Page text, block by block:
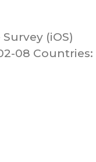
(iOS)
08 Countries: